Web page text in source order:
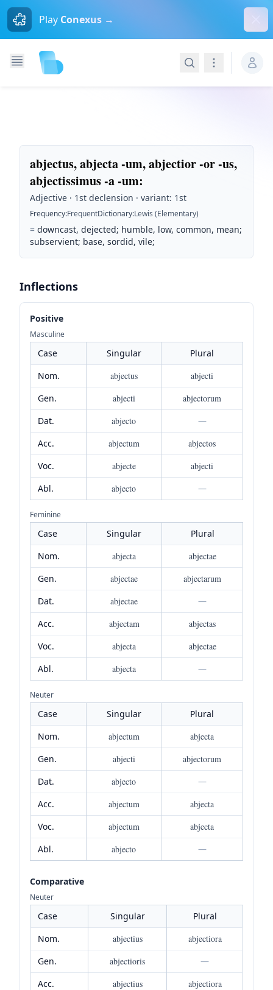
Play Conexus →
SearchNavigation
abjectus, abjecta -um, abjectior -or -us,
abjectissimus -a -um:
Adjective · 1st declension · variant: 1st
Frequency:FrequentDictionary:Lewis (Elementary)
= downcast, dejected; humble, low, common, mean;
subservient; base, sordid, vile;
Inflections
Positive
Masculine
Case Singular
Plural
Nom.
abjectus
abjecti
Gen.
abjecti
abjectorum
Dat.
abjecto
—
Acc.
abjectum
abjectos
Voc.
abjecte
abjecti
Abl.
abjecto —
Feminine
Case Singular
Plural
Nom.
abjecta
abjectae
Gen.
abjectae
abjectarum
Dat.
abjectae
—
Acc.
abjectam
abjectas
Voc.
abjecta
abjectae
Abl.
abjecta —
Neuter
Case Singular
Plural
Nom.
abjectum
abjecta
Gen.
abjecti
abjectorum
Dat.
abjecto
—
Acc.
abjectum
abjecta
Voc.
abjectum
abjecta
Abl.
abjecto —
Comparative
Neuter
Case Singular
Plural
Nom.
abjectius
abjectiora
Gen.
abjectioris
—
Acc.
abjectius
abjectiora